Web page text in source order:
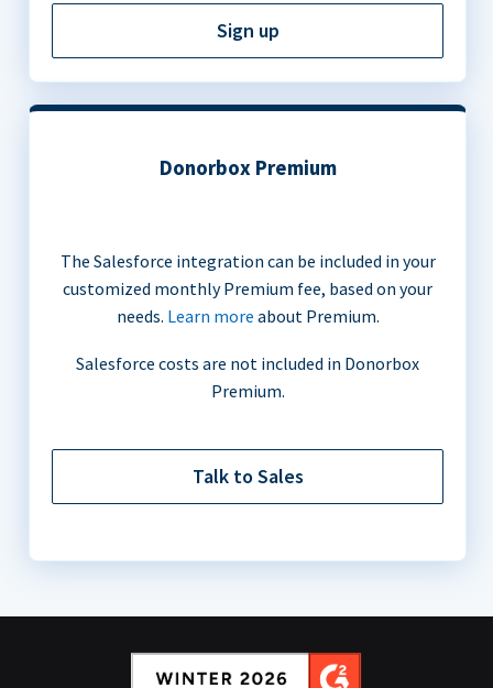
Sign up
Donorbox Premium
The Salesforce integration can be included in your
customized monthly Premium fee, based on your
needs. Learn more about Premium.
Salesforce costs are not included in Donorbox
Premium.
Talk to Sales